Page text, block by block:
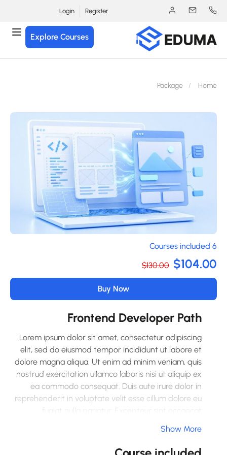
Register
Login
Explore Courses
Package
$130.00
Buy Now
Frontend Developer Path
Lorem ipsum dolor sit amet, consectetur adipiscing
elit, sed do eiusmod tempor incididunt ut labore et
dolore magna aliqua. Ut enim ad minim veniam, quis
nostrud exercitation ullamco laboris nisi ut aliquip ex
ea commodo consequat. Duis aute irure dolor in
reprehenderit in voluptate velit esse cillum dolore eu
deserunt mollit anim id est laborum.
Show More